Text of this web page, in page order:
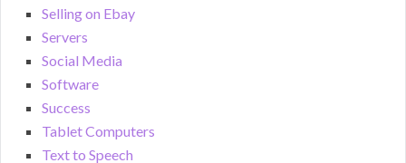
Selling on Ebay
Servers
Social Media
Software
Success
Tablet Computers
Text to Speech